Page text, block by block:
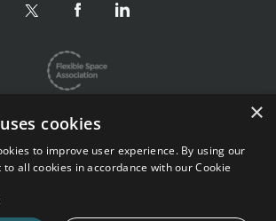
2002-2026. All rights reserved.
×
cookies
to improve user experience. By using our
all cookies in accordance with our Cookie